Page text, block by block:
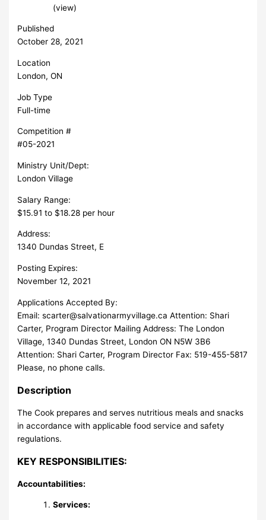
(view)
Published
October 28, 2021
Location
London, ON
Job Type
Full-time
Competition #
#05-2021
Ministry Unit/Dept:
London Village
Salary Range:
$15.91 to $18.28 per hour
Address:
1340 Dundas Street, E
Posting Expires:
November 12, 2021
Applications Accepted By:
Email:scarter@salvationarmyvillage.ca Attention: Shari
Carter, Program Director Mailing Address: The London
Village, 1340 Dundas Street, London ON N5W 3B6
Attention: Shari Carter, Program Director Fax: 519-455-5817
Please, no phone calls.
Description
The Cook prepares and serves nutritious meals and snacks
in accordance with applicable food service and safety
regulations.
KEY RESPONSIBILITIES:
Accountabilities:
Services: